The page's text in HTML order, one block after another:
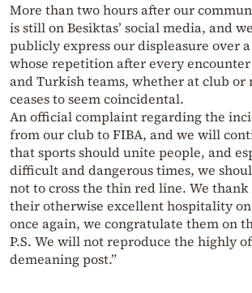
More than two hours after our
is still on Besiktas’ social media, and
publicly express our displeasure over
whose repetition after every
and Turkish teams, whether at club or
ceases to seem coincidental.
An official complaint regarding the
from our club to FIBA, and we will
that sports should unite people, and
difficult and dangerous times, we
not to cross the thin red line. We
their otherwise excellent hospitality
once again, we congratulate them on
P.S. We will not reproduce the highly
demeaning post.”